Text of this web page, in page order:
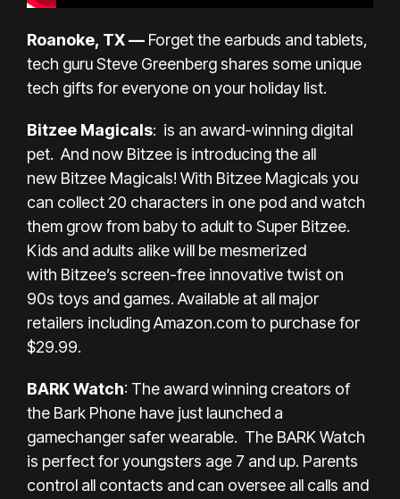
Roanoke, TX — Forget the earbuds and tablets,
tech guruSteve Greenbergshares some unique
tech gifts for everyone on your holiday list.
Bitzee Magicals: is an award-winning digital
pet. And now Bitzee is introducing the all
new Bitzee Magicals! With Bitzee Magicals you
can collect 20 characters in one pod and watch
them grow from baby to adult to Super Bitzee.
Kids and adults alike will be mesmerized
with Bitzee’s screen-free innovative twist on
90s toys and games. Available at all major
retailers includingAmazon.comto purchase for
$29.99.
BARK Watch: The award winning creators of
the Bark Phone have just launched a
gamechanger safer wearable. The BARK Watch
is perfect for youngsters age 7 and up. Parents
control all contacts and can oversee all calls and